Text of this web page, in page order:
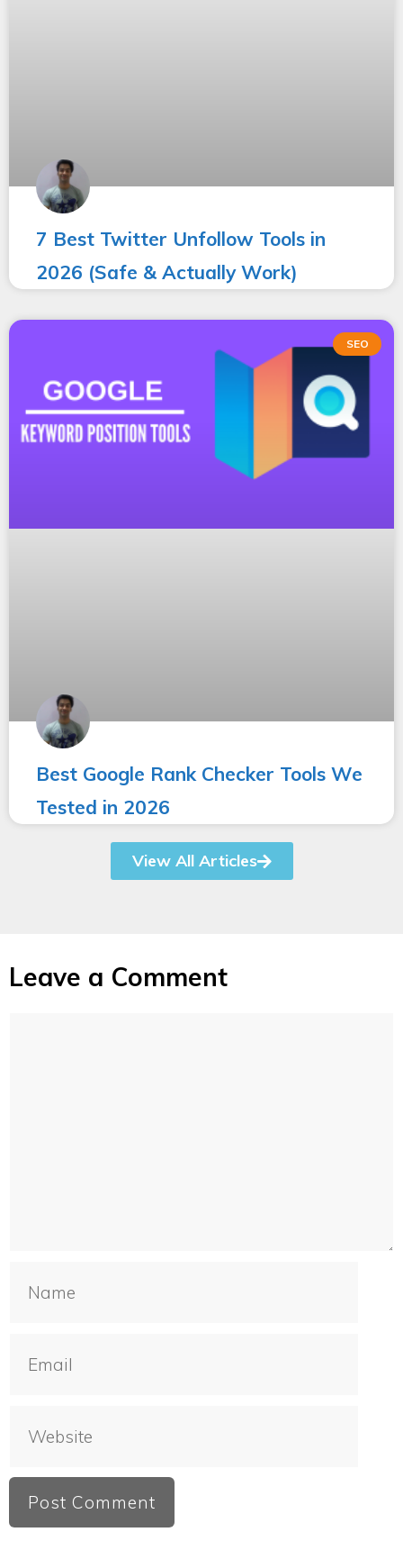
7 Best Twitter Unfollow Tools in
2026 (Safe & Actually Work)
SEO
Best Google Rank Checker Tools We
Tested in 2026
View All Articles
Leave a Comment